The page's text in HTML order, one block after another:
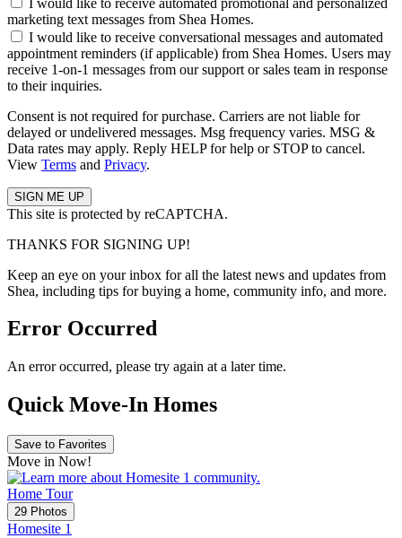
marketing text messages from Shea Homes.
I would like to receive conversational messages and automated
appointment reminders (if applicable) from Shea Homes. Users may
receive 1-on-1 messages from our support or sales team in response
to their inquiries.
Consent is not required for purchase. Carriers are not liable for
delayed or undelivered messages. Msg frequency varies. MSG &
Data rates may apply. Reply HELP for help or STOP to cancel.
View Terms and Privacy.
This site is protected by reCAPTCHA.
THANKS FOR SIGNING UP!
Keep an eye on your inbox for all the latest news and updates from
Shea, including tips for buying a home, community info, and more.
Error Occurred
An error occurred, please try again at a later time.
Quick Move-In Homes
Save to Favorites
Move in Now!
Home Tour
29 Photos
Homesite 1